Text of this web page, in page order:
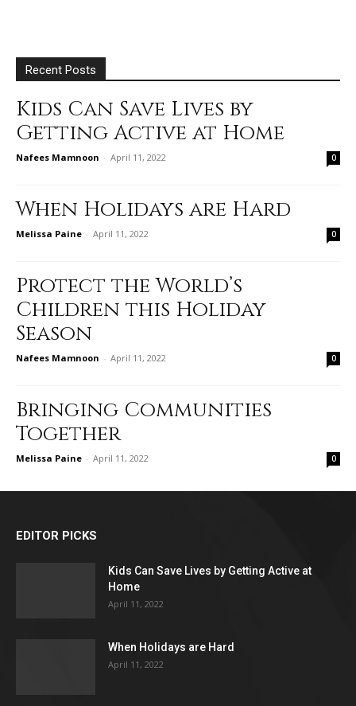
Recent Posts
Kids Can Save Lives by
Getting Active at Home
Nafees Mamnoon - April 11, 2022 0
When Holidays are Hard
Melissa Paine - April 11, 2022 0
Protect the World’s
Children this Holiday
Season
Nafees Mamnoon - April 11, 2022 0
Bringing Communities
Together
Melissa Paine - April 11, 2022 0
EDITOR PICKS
Kids Can Save Lives by Getting Active at
Home
April 11, 2022
When Holidays are Hard
April 11, 2022